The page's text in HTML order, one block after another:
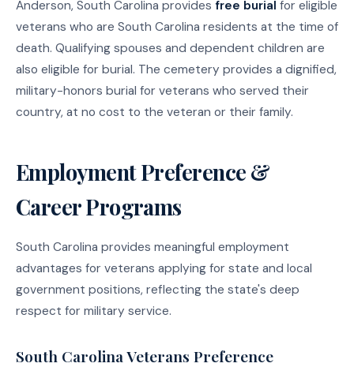
Anderson, South Carolina provides free burial for eligible
veterans who are South Carolina residents at the time of
death. Qualifying spouses and dependent children are
also eligible for burial. The cemetery provides a dignified,
military-honors burial for veterans who served their
country, at no cost to the veteran or their family.
Employment Preference &
Career Programs
South Carolina provides meaningful employment
advantages for veterans applying for state and local
government positions, reflecting the state's deep
respect for military service.
South Carolina Veterans Preference